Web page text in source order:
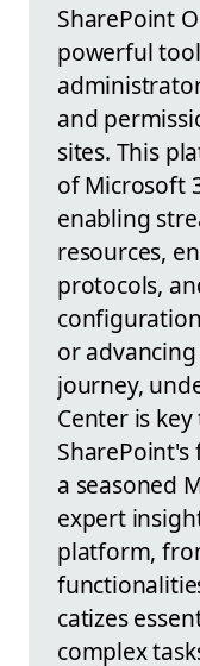
SharePoint
powerful
and
sites. This
of Microsoft
enabling
resources,
protocols,
or
journey,
Center is
a seasoned
expert
platform,
catizes
complex